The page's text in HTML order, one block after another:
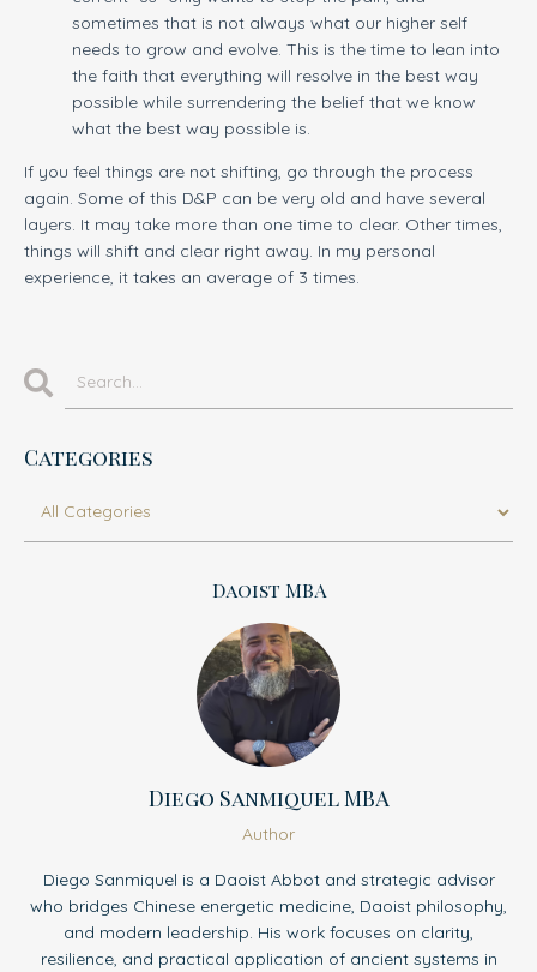
sometimes that is not always what our higher self
needs to grow and evolve. This is the time to lean into
the faith that everything will resolve in the best way
possible while surrendering the belief that we know
what the best way possible is.
If you feel things are not shifting, go through the process
again. Some of this D&P can be very old and have several
layers. It may take more than one time to clear. Other times,
things will shift and clear right away. In my personal
experience, it takes an average of 3 times.
Categories
Daoist MBA
Diego Sanmiquel MBA
Author
Diego Sanmiquel is a Daoist Abbot and strategic advisor
who bridges Chinese energetic medicine, Daoist philosophy,
and modern leadership. His work focuses on clarity,
resilience, and practical application of ancient systems in